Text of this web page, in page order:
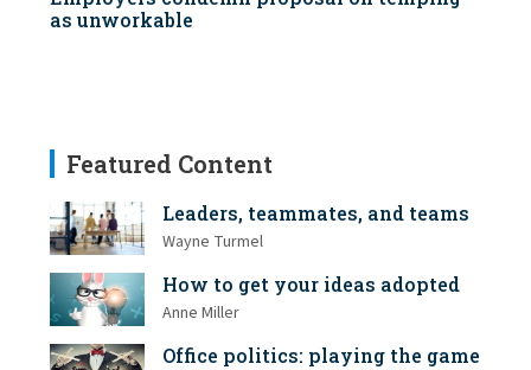
as unworkable
Featured Content
Leaders, teammates, and teams
Wayne Turmel
How to get your ideas adopted
Anne Miller
Office politics: playing the game